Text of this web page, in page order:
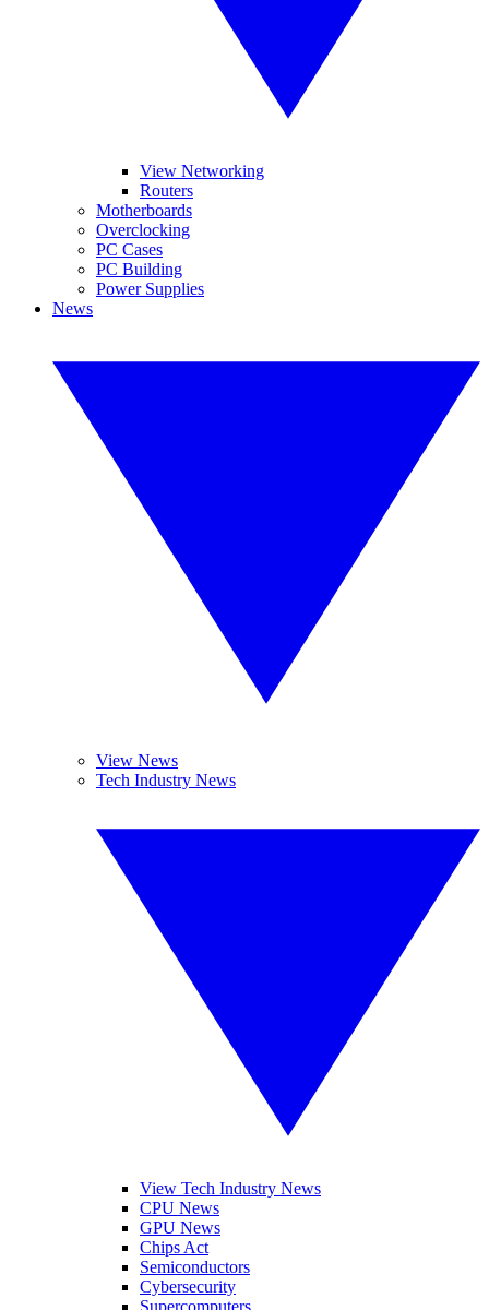
View Networking
Routers
Motherboards
Overclocking
PC Cases
PC Building
Power Supplies
News
View News
Tech Industry News
View Tech Industry News
CPU News
GPU News
Chips Act
Semiconductors
Cybersecurity
Supercomputers